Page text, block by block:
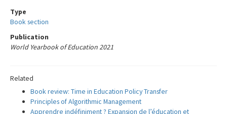
Type
Book section
Publication
World Yearbook of Education 2021
Related
Book review: Time in Education Policy Transfer
Principles of Algorithmic Management
Apprendre indéfiniment ? Expansion de l’éducation et